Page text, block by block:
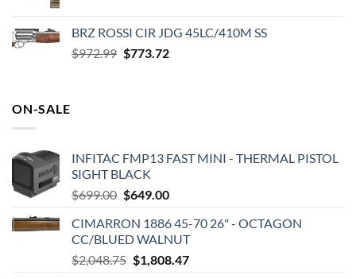
$520.00.$474.99.
BRZ ROSSI CIR JDG 45LC/410M SS
$972.99 Original
$773.72Current
ON-SALE
INFITAC FMP13 FAST MINI - THERMAL PISTOL
SIGHT BLACK
$699.00 Original
was:
$699.00.
$649.00Current
is:
$649.00.
CIMARRON 1886 45-70 26" - OCTAGON
CC/BLUED WALNUT
$2,048.75 Original
$1,808.47Current